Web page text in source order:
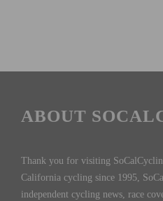
ABOUT
Thank you for visiting
California cycling since 1995,
independent cycling news, race